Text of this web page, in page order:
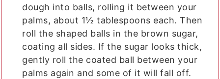
dough into balls, rolling it between your
palms, about 1½ tablespoons each. Then
roll the shaped balls in the brown sugar,
coating all sides. If the sugar looks thick,
gently roll the coated ball between your
palms again and some of it will fall off.